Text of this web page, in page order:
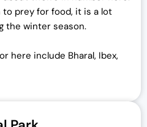
prey for food, it is a lot
the winter season.
here include Bharal, Ibex,